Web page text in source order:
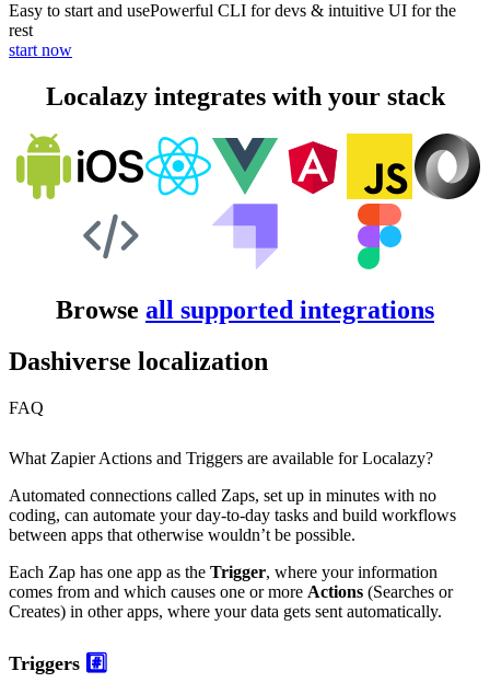
Easy to start and usePowerful CLI for devs & intuitive UI for the
rest
start now
Localazy integrates with your stack
Browse all supported integrations
Dashiverse localization
FAQ
What Zapier Actions and Triggers are available for Localazy?
Automated connections called Zaps, set up in minutes with no
coding, can automate your day-to-day tasks and build workflows
between apps that otherwise wouldn’t be possible.
Each Zap has one app as the Trigger, where your information
comes from and which causes one or more Actions (Searches or
Creates) in other apps, where your data gets sent automatically.
Triggers #️⃣